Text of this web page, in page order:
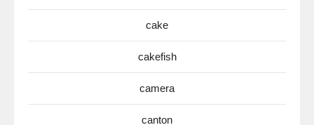
cake
cakefish
camera
canton